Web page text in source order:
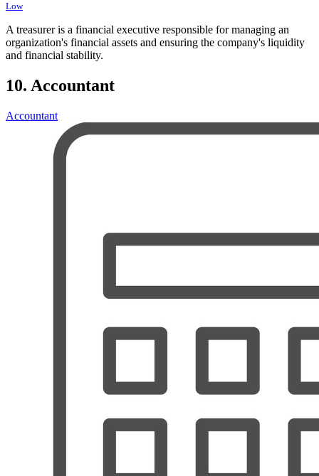
Low
A treasurer is a financial executive responsible for managing an
organization's financial assets and ensuring the company's liquidity
and financial stability.
10. Accountant
Accountant